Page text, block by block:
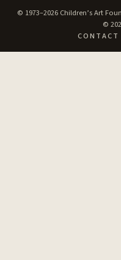
© 1973–2026 Children’s Art
©
CONTACT